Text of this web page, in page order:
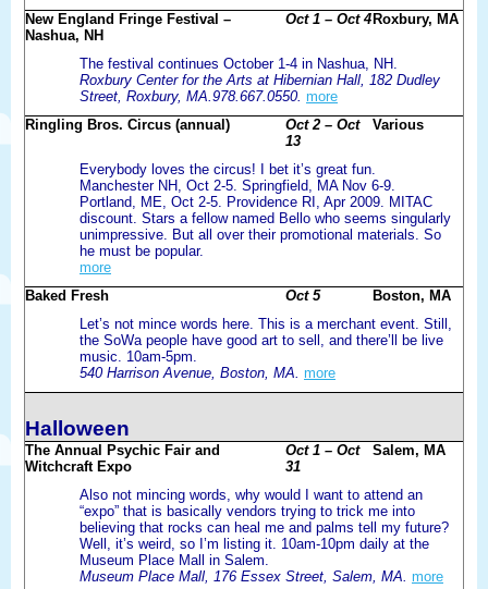
New England Fringe Festival –
Nashua, NH
Oct 1 – Oct 4 Roxbury, MA
The festival continues October 1-4 in Nashua, NH.
Roxbury Center for the Arts at Hibernian Hall, 182 Dudley
Street, Roxbury, MA.978.667.0550. more
Ringling Bros. Circus (annual)
Oct 2 – Oct
13
Various
Everybody loves the circus! I bet it’s great fun.
Manchester NH, Oct 2-5. Springfield, MA Nov 6-9.
Portland, ME, Oct 2-5. Providence RI, Apr 2009. MITAC
discount. Stars a fellow named Bello who seems singularly
unimpressive. But all over their promotional materials. So
he must be popular.
more
Baked Fresh
Oct 5
Boston, MA
Let’s not mince words here. This is a merchant event. Still,
the SoWa people have good art to sell, and there’ll be live
music. 10am-5pm.
540 Harrison Avenue, Boston, MA. more
Halloween
The Annual Psychic Fair and
Witchcraft Expo
Oct 1 – Oct
31
Salem, MA
Also not mincing words, why would I want to attend an
“expo” that is basically vendors trying to trick me into
believing that rocks can heal me and palms tell my future?
Well, it’s weird, so I’m listing it. 10am-10pm daily at the
Museum Place Mall in Salem.
Museum Place Mall, 176 Essex Street, Salem, MA. more